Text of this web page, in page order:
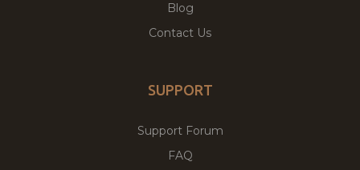
Blog
Contact Us
SUPPORT
Support Forum
FAQ